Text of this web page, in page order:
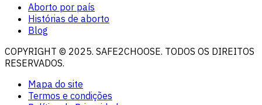
Aborto por país
Histórias de aborto
Blog
COPYRIGHT © 2025. SAFE2CHOOSE. TODOS OS DIREITOS
RESERVADOS.
Mapa do site
Termos e condições